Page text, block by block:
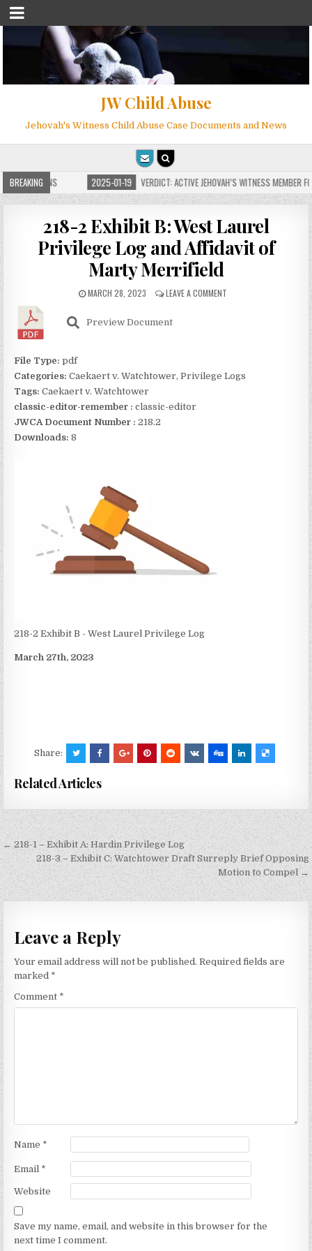
JW Child Abuse
Jehovah's Witness Child Abuse Case Documents and News
BREAKING
FOR MILLIONS 2025-01-19 VERDICT: ACTIVE JEHOVAH’S WITNESS MEMBER
218-2 Exhibit B: West Laurel
Privilege Log and Affidavit of
Marty Merrifield
MARCH 28, 2023 LEAVE A COMMENT
218-2 Exhibit B - West Laurel Privilege Log
March 27th, 2023
Preview Document
File Type:pdf
Categories:Caekaert v. Watchtower, Privilege Logs
Tags:Caekaert v. Watchtower
classic-editor-remember : classic-editor
JWCA Document Number : 218.2
Downloads:8
Share:
Related Articles
Post
navigation
← 218-1 – Exhibit A: Hardin Privilege Log
218-3 – Exhibit C: Watchtower Draft Surreply Brief Opposing
Motion to Compel →
Leave a Reply
Your email address will not be published. Required fields are
marked *
Comment *
Name *
Email *
Website
Save my name, email, and website in this browser for the
next time I comment.